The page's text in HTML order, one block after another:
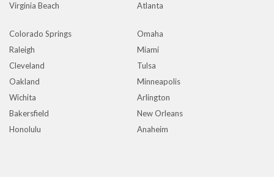
Virginia Beach
Atlanta
Colorado Springs
Omaha
Raleigh
Miami
Cleveland
Tulsa
Oakland
Minneapolis
Wichita
Arlington
Bakersfield
New Orleans
Honolulu
Anaheim